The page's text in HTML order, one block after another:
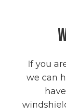
If you
we can